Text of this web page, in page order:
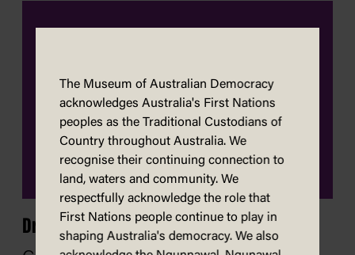
Draw a caricature
The Museum of Australian Democracy
acknowledges Australia's First Nations
peoples as the Traditional Custodians of
Country throughout Australia. We
recognise their continuing connection to
land, waters and community. We
respectfully acknowledge the role that
First Nations people continue to play in
shaping Australia's democracy. We also